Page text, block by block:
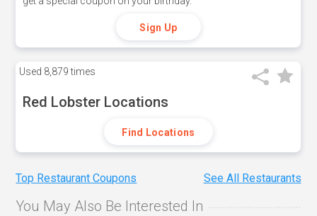
Sign Up
Used 8,879 times
Red Lobster Locations
Find Locations
Top Restaurant Coupons See All Restaurants
You May Also Be Interested In